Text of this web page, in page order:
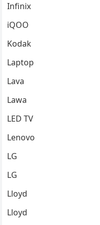
Infinix
iQOO
Kodak
Laptop
Lava
Lawa
LED TV
Lenovo
LG
LG
Lloyd
Lloyd